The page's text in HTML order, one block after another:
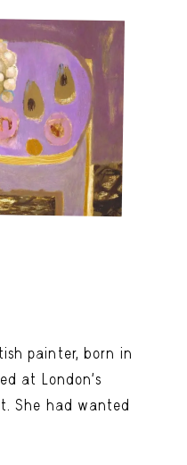
painter, born in
at London’s
She had wanted